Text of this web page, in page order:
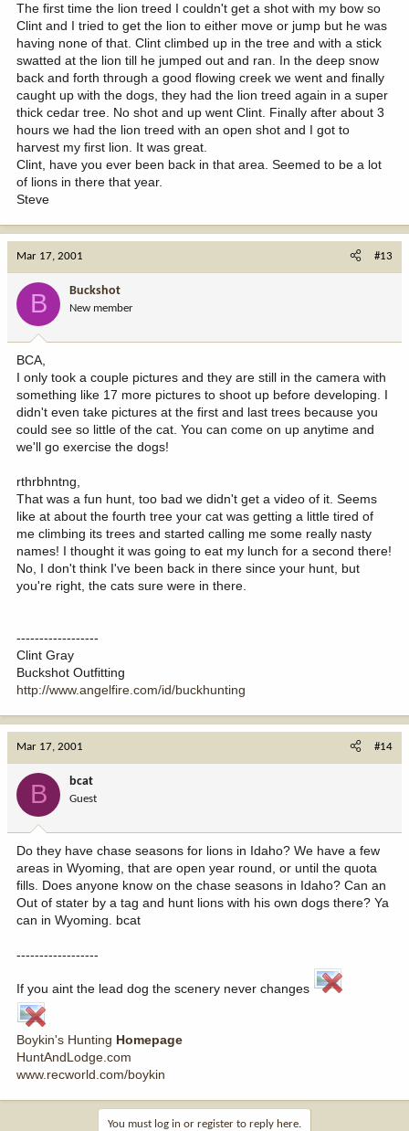
The first time the lion treed I couldn't get a shot with my bow so
Clint and I tried to get the lion to either move or jump but he was
having none of that. Clint climbed up in the tree and with a stick
swatted at the lion till he jumped out and ran. In the deep snow
back and forth through a good flowing creek we went and finally
caught up with the dogs, they had the lion treed again in a super
thick cedar tree. No shot and up went Clint. Finally after about 3
hours we had the lion treed with an open shot and I got to
harvest my first lion. It was great.
Clint, have you ever been back in that area. Seemed to be a lot
of lions in there that year.
Steve
Mar 17, 2001 #13
B Buckshot
New member
BCA,
I only took a couple pictures and they are still in the camera with
something like 17 more pictures to shoot up before developing. I
didn't even take pictures at the first and last trees because you
could see so little of the cat. You can come on up anytime and
we'll go exercise the dogs!
rthrbhntng,
That was a fun hunt, too bad we didn't get a video of it. Seems
like at about the fourth tree your cat was getting a little tired of
me climbing its trees and started calling me some really nasty
names! I thought it was going to eat my lunch for a second there!
No, I don't think I've been back in there since your hunt, but
you're right, the cats sure were in there.
------------------
Clint Gray
Buckshot Outfitting
http://www.angelfire.com/id/buckhunting
Mar 17, 2001 #14
B bcat
Guest
Do they have chase seasons for lions in Idaho? We have a few
areas in Wyoming, that are open year round, or until the quota
fills. Does anyone know on the chase seasons in Idaho? Can an
Out of stater by a tag and hunt lions with his own dogs there? Ya
can in Wyoming. bcat
------------------
If you aint the lead dog the scenery never changes
Boykin's Hunting Homepage
HuntAndLodge.com
www.recworld.com/boykin
You must log in or register to reply here.